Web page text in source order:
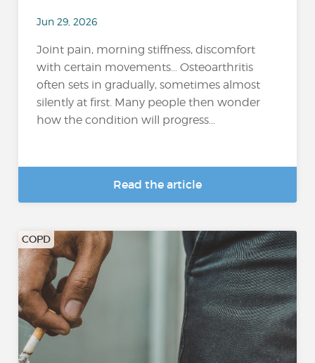
Jun 29, 2026
Joint pain, morning stiffness, discomfort
with certain movements… Osteoarthritis
often sets in gradually, sometimes almost
silently at first. Many people then wonder
how the condition will progress...
Read the article
COPD